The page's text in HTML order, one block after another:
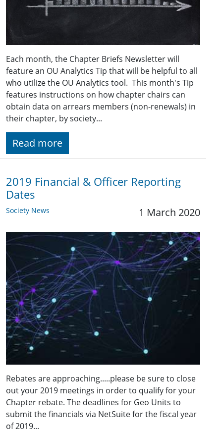
Each month, the Chapter Briefs Newsletter will
feature an OU Analytics Tip that will be helpful to all
who utilize the OU Analytics tool. This month's Tip
features instructions on how chapter chairs can
obtain data on arrears members (non-renewals) in
their chapter, by society...
Read more
2019 Financial & Officer Reporting
Dates
Society News 1 March 2020
Rebates are approaching.....please be sure to close
out your 2019 meetings in order to qualify for your
Chapter rebate. The deadlines for Geo Units to
submit the financials via NetSuite for the fiscal year
of 2019...